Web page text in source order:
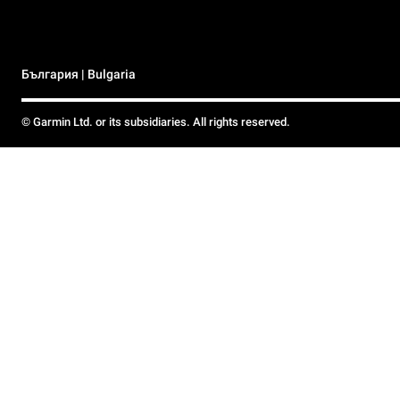
България | Bulgaria
© Garmin Ltd. or its subsidiaries. All rights reserved.